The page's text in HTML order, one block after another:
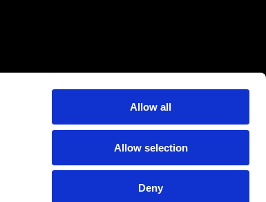
Allow all
Allow selection
Deny